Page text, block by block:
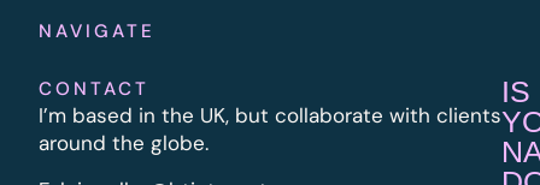
NAVIGATE
CONTACT
I’m based in the UK, but collaborate with clients
around the globe.
IS